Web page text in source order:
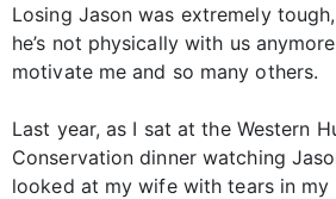
Losing Jason was extremely
he’s not physically with us
motivate me and so many others.
Last year, as I sat at the Western
Conservation dinner watching
looked at my wife with tears in my